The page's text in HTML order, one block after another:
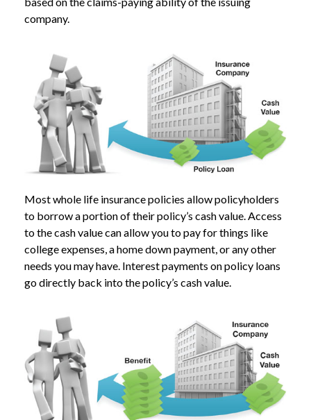
company.
Most whole life insurance policies allow policyholders
to borrow a portion of their policy’s cash value. Access
to the cash value can allow you to pay for things like
college expenses, a home down payment, or any other
needs you may have. Interest payments on policy loans
go directly back into the policy’s cash value.